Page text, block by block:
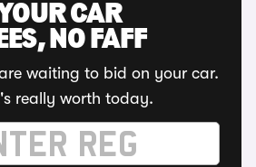
CAR
NO FAFF
waiting to bid on your car.
really worth today.